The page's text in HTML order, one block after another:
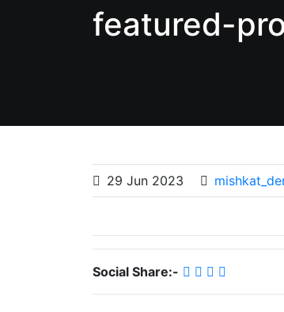
featured-
29 Jun 2023
Social Share:-